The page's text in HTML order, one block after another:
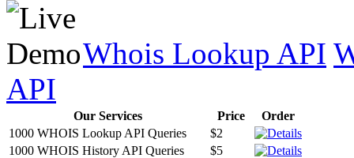
Whois Lookup API
API
Our Services Price
Order
1000 WHOIS Lookup API Queries
$2
1000 WHOIS History API Queries
$5